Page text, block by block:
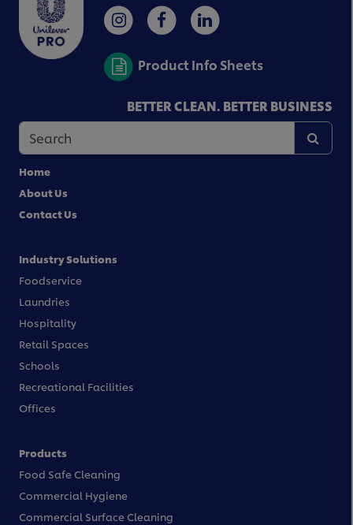
Product Info Sheets
BETTER CLEAN. BETTER BUSINESS
Home
About Us
Contact Us
Industry Solutions
Foodservice
Laundries
Hospitality
Retail Spaces
Schools
Recreational Facilities
Offices
Products
Food Safe Cleaning
Commercial Hygiene
Commercial Surface Cleaning